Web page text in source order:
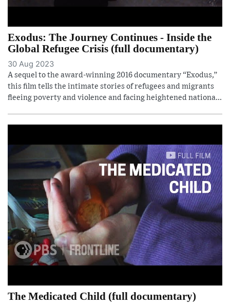
Exodus: The Journey Continues - Inside the
Global Refugee Crisis (full documentary)
30 Aug 2023
A sequel to the award-winning 2016 documentary “Exodus,”
this film tells the intimate stories of refugees and migrants
fleeing poverty and violence and facing heightened nationa...
The Medicated Child (full documentary)